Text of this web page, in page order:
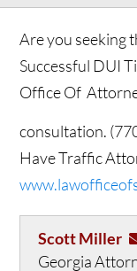
Are you seeking
Successful DUI
Office Of
consultation.
Have Traffic
Scott Miller
Georgia